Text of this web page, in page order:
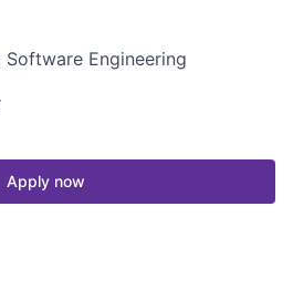
Software Engineering
Apply now